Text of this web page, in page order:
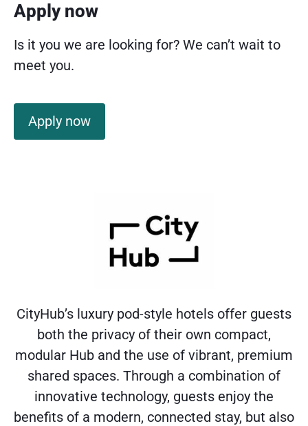
Apply now
Is it you we are looking for? We can’t wait to
meet you.
Apply now
CityHub’s luxury pod-style hotels offer guests
both the privacy of their own compact,
modular Hub and the use of vibrant, premium
shared spaces. Through a combination of
innovative technology, guests enjoy the
benefits of a modern, connected stay, but also